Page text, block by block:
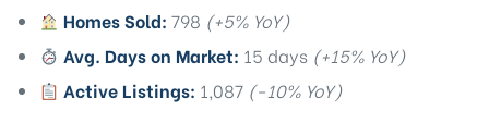
Homes Sold: 798 (+5% YoY)
Avg. Days on Market: 15 days (+15% YoY)
Active Listings: 1,087 (-10% YoY)